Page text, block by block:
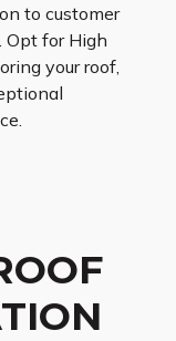
to customer
Opt for High
your roof,